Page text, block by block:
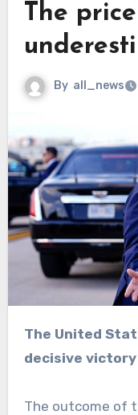
The
By all_news
The United States desperately needs a
decisive
The outcome of